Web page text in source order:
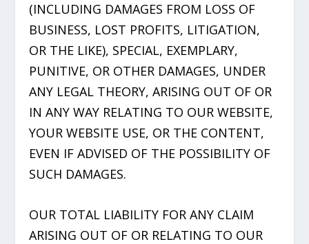
(INCLUDING DAMAGES FROM LOSS OF
BUSINESS, LOST PROFITS, LITIGATION,
OR THE LIKE), SPECIAL, EXEMPLARY,
PUNITIVE, OR OTHER DAMAGES, UNDER
ANY LEGAL THEORY, ARISING OUT OF OR
IN ANY WAY RELATING TO OUR WEBSITE,
YOUR WEBSITE USE, OR THE CONTENT,
EVEN IF ADVISED OF THE POSSIBILITY OF
SUCH DAMAGES.
OUR TOTAL LIABILITY FOR ANY CLAIM
ARISING OUT OF OR RELATING TO OUR